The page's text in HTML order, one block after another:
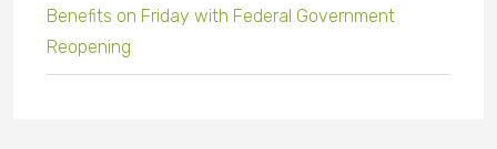
Benefits on Friday with Federal Government
Reopening